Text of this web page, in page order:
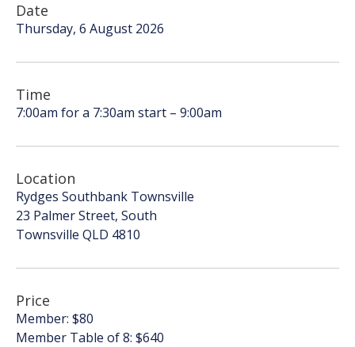
Date
Thursday, 6 August 2026
Time
7:00am for a 7:30am start – 9:00am
Location
Rydges Southbank Townsville
23 Palmer Street, South
Townsville QLD 4810
Price
Member: $80
Member Table of 8: $640